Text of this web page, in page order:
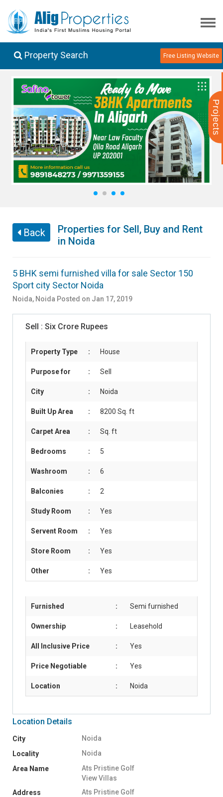
Projects
Property Search Free Listing Website
1 2 3 4
Back
Properties for Sell, Buy and Rent
in Noida
5 BHK semi furnished villa for sale Sector 150
Sport city Sector Noida
Noida, Noida Posted on Jan 17, 2019
Sell : Six Crore Rupees
Property Type : House
Purpose for : Sell
City : Noida
Built Up Area : 8200 Sq. ft
Carpet Area : Sq. ft
Bedrooms : 5
Washroom : 6
Balconies : 2
Study Room : Yes
Servent Room : Yes
Store Room : Yes
Other : Yes
Furnished : Semi furnished
Ownership : Leasehold
All Inclusive Price : Yes
Price Negotiable : Yes
Location : Noida
Location Details
City
Noida
Locality
Noida
Area Name
Ats Pristine Golf
View Villas
Address
Ats Pristine Golf